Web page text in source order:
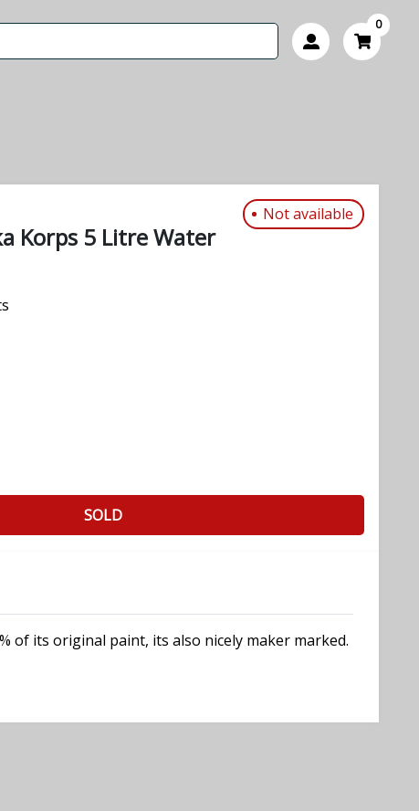
0
Not available
Korps 5 Litre Water
SOLD
of its original paint, its also nicely maker marked.